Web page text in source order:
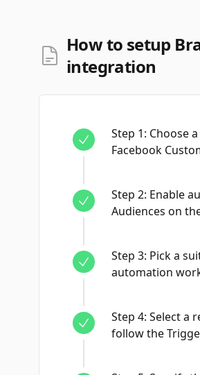
Watch New Customers
Automation Platforms:1
How to setup
integration
Step 1: Choose
Facebook
Step 2: Enable
Audiences on
Step 3: Pick a
automation
Step 4: Select a
follow the